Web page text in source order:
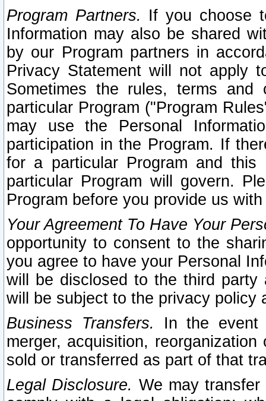
Program Partners. If you choose
Information may also be shared
by our Program partners in
Privacy Statement will not apply
Sometimes the rules, terms
particular Program ("Program
may use the Personal
participation in the Program. If
for a particular Program and
particular Program will govern.
Program before you provide us
Your Agreement To Have Your
opportunity to consent to the
you agree to have your Personal
will be disclosed to the third party
will be subject to the privacy policy
Business Transfers.
In the event
merger, acquisition,
sold or transferred as part of that
Legal Disclosure. We may